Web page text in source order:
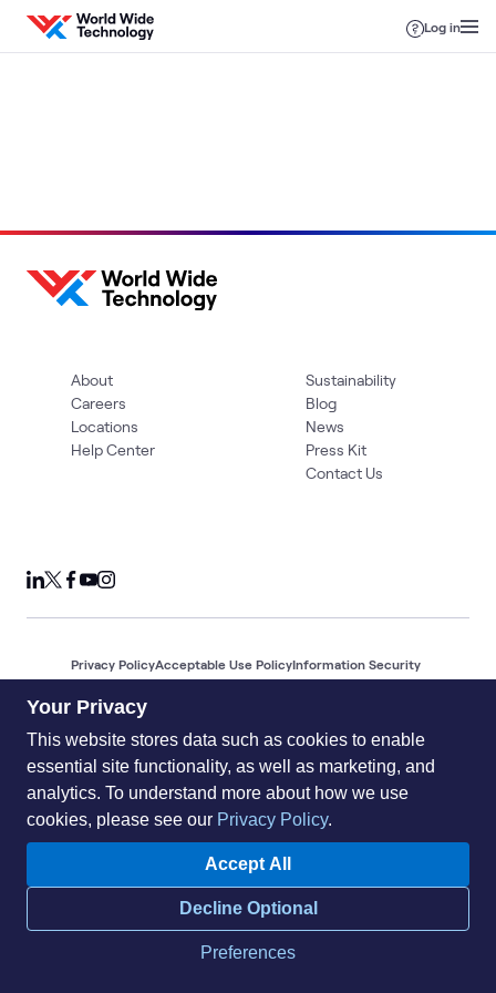
Skip to content
Log in
About
Careers
Locations
Help Center
Sustainability
Blog
News
Press Kit
Contact Us
© 2026 World Wide Technology. All Rights Reserved
Privacy PolicyAcceptable Use PolicyInformation Security
Supplier ManagementQualityAccessibilityCookies
Your Privacy
This website stores data such as cookies to enable
essential site functionality, as well as marketing, and
analytics. To understand more about how we use
cookies, please see our Privacy Policy.
Accept All
Decline Optional
Preferences